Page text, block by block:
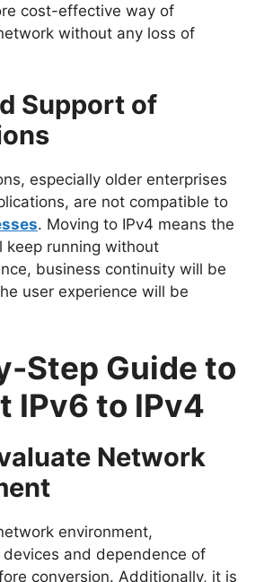
cost-effective way of
without any loss of
Support of
especially older enterprises
are not compatible to
. Moving to IPv4 means the
keep running without
business continuity will be
user experience will be
Step Guide to
IPv6 to IPv4
Network
environment,
and dependence of
conversion. Additionally, it is